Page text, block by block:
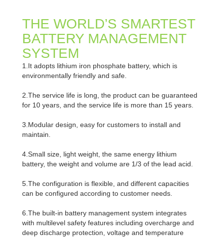
THE WORLD’S SMARTEST
BATTERY MANAGEMENT
SYSTEM
1.It adopts lithium iron phosphate battery, which is
environmentally friendly and safe.
2.The service life is long, the product can be guaranteed
for 10 years, and the service life is more than 15 years.
3.Modular design, easy for customers to install and
maintain.
4.Small size, light weight, the same energy lithium
battery, the weight and volume are 1/3 of the lead acid.
5.The configuration is flexible, and different capacities
can be configured according to customer needs.
6.The built-in battery management system integrates
with multilevel safety features including overcharge and
deep discharge protection, voltage and temperature